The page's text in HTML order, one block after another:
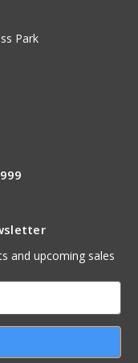
Park
and upcoming sales